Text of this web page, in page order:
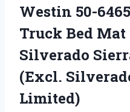
Westin 50-
Truck Bed Mat
Silverado
(Excl.
Limited)